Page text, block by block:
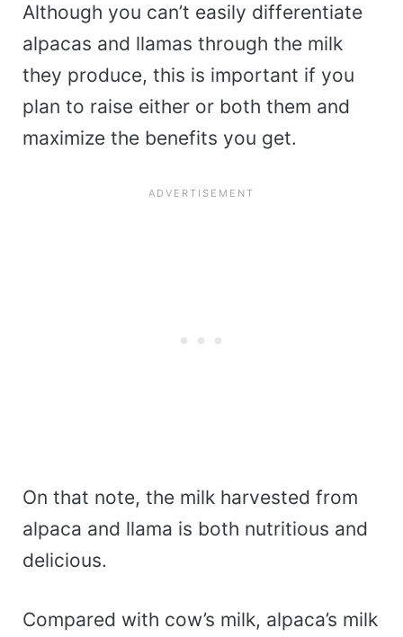
Although you can’t easily differentiate
alpacas and llamas through the milk
they produce, this is important if you
plan to raise either or both them and
maximize the benefits you get.
On that note, the milk harvested from
alpaca and llama is both nutritious and
delicious.
Compared with cow’s milk, alpaca’s milk